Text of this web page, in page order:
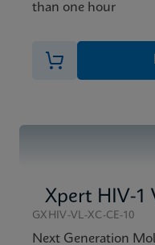
than one hour
Xpert HIV-1
GXHIV-VL-XC-CE-10
Next Generation